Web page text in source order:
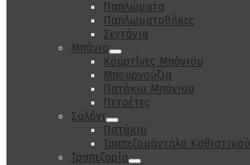
Παπλώματα
Παπλωματοθήκες
Σεντόνια
Μπάνιο
Κουρτίνες Μπάνιου
Μπουρνούζια
Πατάκια Μπάνιου
Πετσέτες
Σαλόνι
Πατάκια
Τραπεζομάντηλα Καθιστικού
Τραπεζαρία